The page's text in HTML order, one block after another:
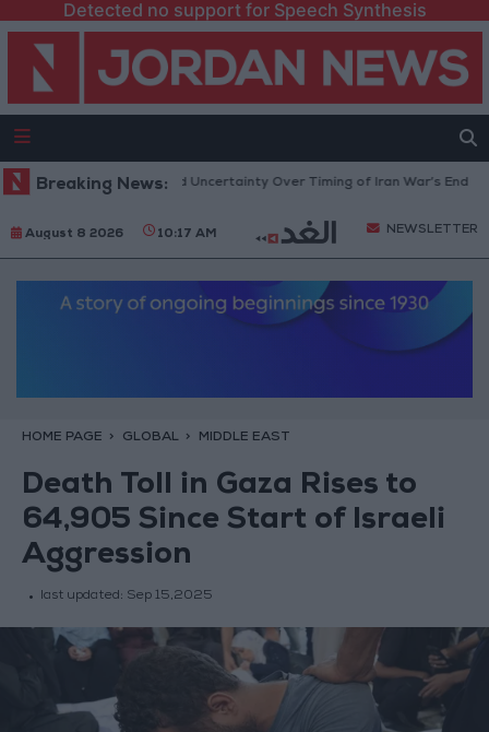
Detected no support for Speech Synthesis
Breaking News:
Crude Rises Amid Uncertainty Over Timing of Iran War’s End
August 8 2026 10:17 AM NEWSLETTER
HOME PAGE GLOBAL MIDDLE EAST
Death Toll in Gaza Rises to
64,905 Since Start of Israeli
Aggression
last updated: Sep 15,2025